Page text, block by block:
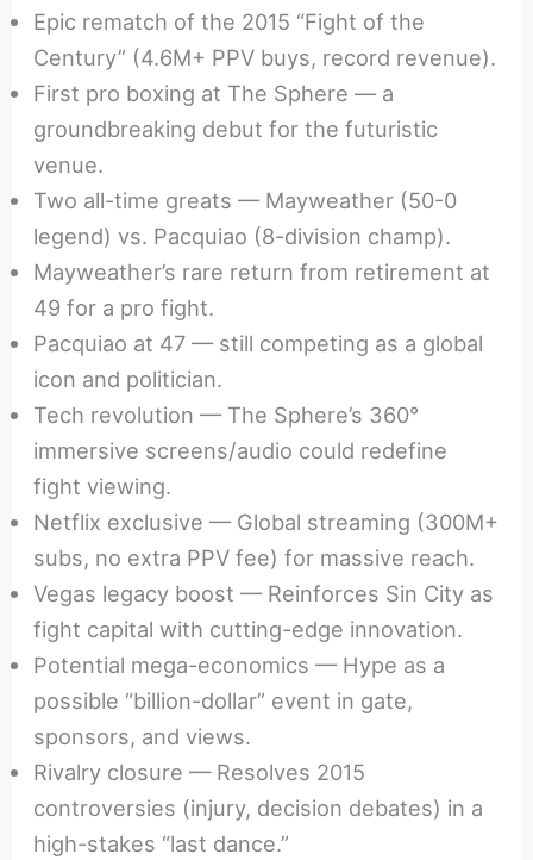
Epic rematch of the 2015 “Fight of the
Century” (4.6M+ PPV buys, record revenue).
First pro boxing at The Sphere — a
groundbreaking debut for the futuristic
venue.
Two all-time greats — Mayweather (50-0
legend) vs. Pacquiao (8-division champ).
Mayweather’s rare return from retirement at
49 for a pro fight.
Pacquiao at 47 — still competing as a global
icon and politician.
Tech revolution — The Sphere’s 360°
immersive screens/audio could redefine
fight viewing.
Netflix exclusive — Global streaming (300M+
subs, no extra PPV fee) for massive reach.
Vegas legacy boost — Reinforces Sin City as
fight capital with cutting-edge innovation.
Potential mega-economics — Hype as a
possible “billion-dollar” event in gate,
sponsors, and views.
Rivalry closure — Resolves 2015
controversies (injury, decision debates) in a
high-stakes “last dance.”